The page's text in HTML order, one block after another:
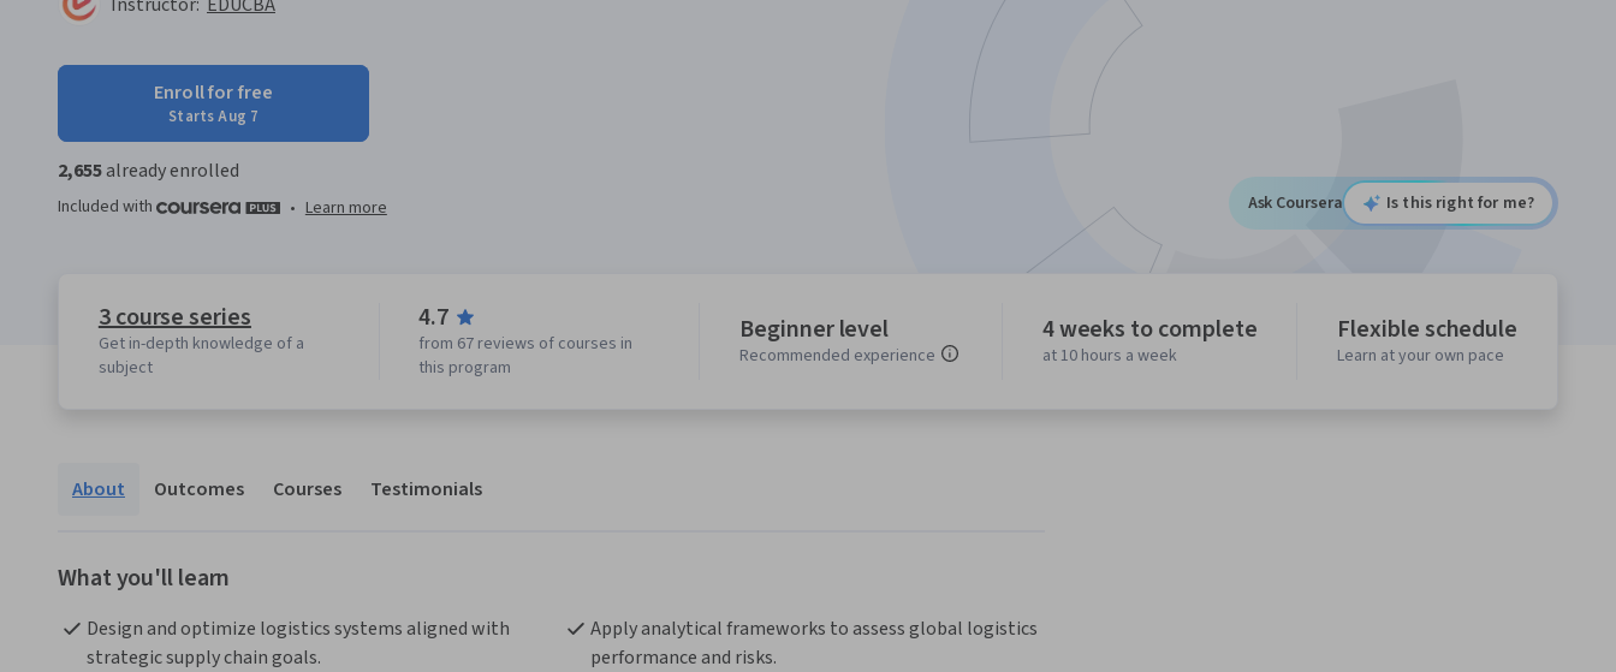
Enroll for free
Starts Aug 7
2,655already enrolled
Included with • Learn more Ask Coursera Is this right for me?
3 course series
Get in-depth knowledge of a
subject
4.7
from 67 reviews of courses in
this program
Beginner level
Recommended experience
4 weeks to complete
at 10 hours a week
Flexible schedule
Learn at your own pace
About Outcomes Courses Testimonials
What you'll learn
Design and optimize logistics systems aligned with
strategic supply chain goals.
Apply analytical frameworks to assess global logistics
performance and risks.